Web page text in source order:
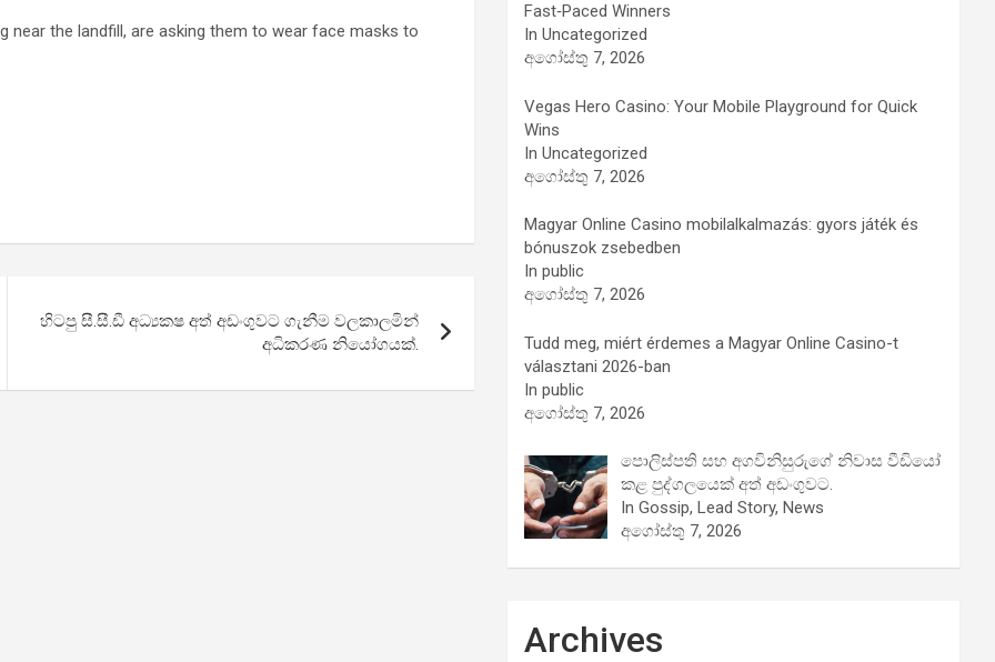
near the landfill, are asking them to wear face masks to
හිටපු සී.සී.ඩී අධ්‍යකෂ අත් අඩංගුවට ගැනීම වලකාලමින්
අධිකරණ නියෝගයක්.
Fast‑Paced Winners
In Uncategorized
අගෝස්තු 7, 2026
Vegas Hero Casino: Your Mobile Playground for Quick
Wins
In Uncategorized
අගෝස්තු 7, 2026
Magyar Online Casino mobilalkalmazás: gyors játék és
bónuszok zsebedben
In public
අගෝස්තු 7, 2026
Tudd meg, miért érdemes a Magyar Online Casino-t
választani 2026-ban
In public
අගෝස්තු 7, 2026
පොලිස්පති සහ අගවිනිසුරුගේ නිවාස වීඩියෝ
කළ පුද්ගලයෙක් අත් අඩංගුවට.
In Gossip, Lead Story, News
අගෝස්තු 7, 2026
Archives